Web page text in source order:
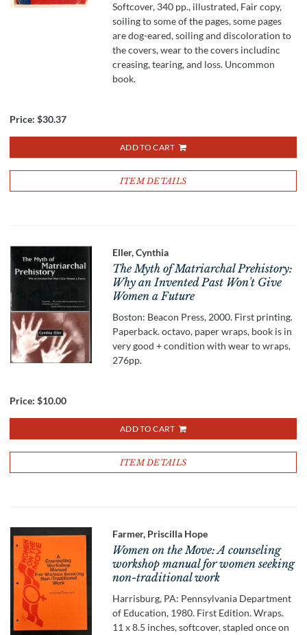
Softcover, 340 pp., illustrated, Fair copy,
soiling to some of the pages, some pages
are dog-eared, soiling and discoloration to
the covers, wear to the covers includinc
creasing, tearing, and loss. Uncommon
book.
Price: $30.37
ADD TO CART
ITEM DETAILS
Eller, Cynthia
The Myth of Matriarchal Prehistory:
Why an Invented Past Won't Give
Women a Future
Boston: Beacon Press, 2000. First printing.
Paperback. octavo, paper wraps, book is in
very good + condition with wear to wraps,
276pp.
Price: $10.00
ADD TO CART
ITEM DETAILS
Farmer, Priscilla Hope
Women on the Move: A counseling
workshop manual for women seeking
non-traditional work
Harrisburg, PA: Pennsylvania Department
of Education, 1980. First Edition. Wraps.
11 x 8.5 inches, softcover, stapled once on